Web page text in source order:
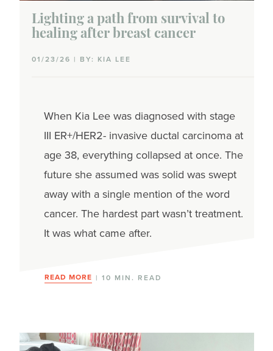
Lighting a path from survival to
healing after breast cancer
01/23/26 | BY: KIA LEE
When Kia Lee was diagnosed with stage
III ER+/HER2- invasive ductal carcinoma at
age 38, everything collapsed at once. The
future she assumed was solid was swept
away with a single mention of the word
cancer. The hardest part wasn’t treatment.
It was what came after.
READ MORE | 10 MIN. READ